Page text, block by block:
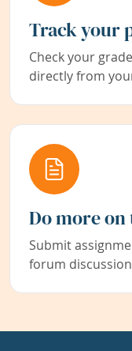
Track your
Check your
directly from
Do more on
Submit
forum